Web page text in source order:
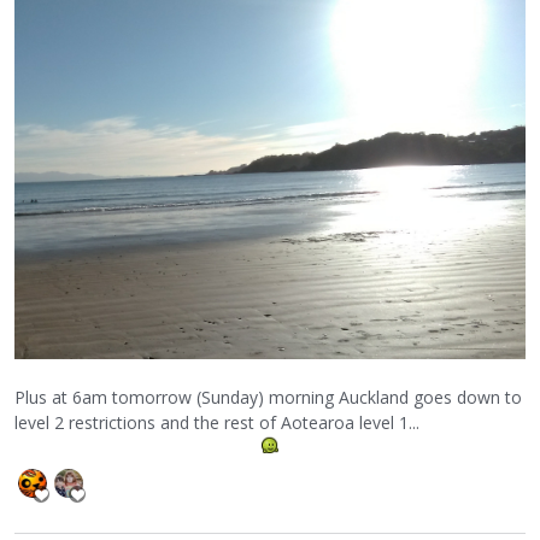
Plus at 6am tomorrow (Sunday) morning Auckland goes down to
level 2 restrictions and the rest of Aotearoa level 1...